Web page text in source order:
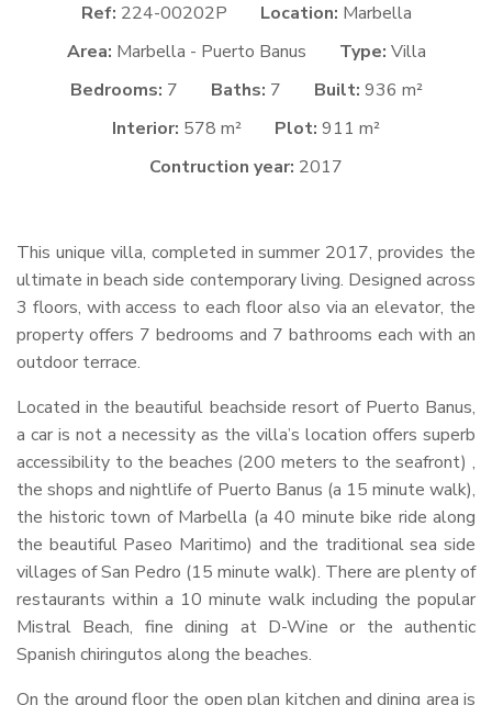
Ref: 224-00202P Location: Marbella
Area: Marbella - Puerto Banus Type: Villa
Bedrooms: 7 Baths: 7 Built: 936 m²
Interior: 578 m² Plot: 911 m²
Contruction year: 2017
This unique villa, completed in summer 2017, provides the
ultimate in beach side contemporary living. Designed across
3 floors, with access to each floor also via an elevator, the
property offers 7 bedrooms and 7 bathrooms each with an
outdoor terrace.
Located in the beautiful beachside resort of Puerto Banus,
a car is not a necessity as the villa’s location offers superb
accessibility to the beaches (200 meters to the seafront) ,
the shops and nightlife of Puerto Banus (a 15 minute walk),
the historic town of Marbella (a 40 minute bike ride along
the beautiful Paseo Maritimo) and the traditional sea side
villages of San Pedro (15 minute walk). There are plenty of
restaurants within a 10 minute walk including the popular
Mistral Beach, fine dining at D-Wine or the authentic
Spanish chiringutos along the beaches.
On the ground floor the open plan kitchen and dining area is